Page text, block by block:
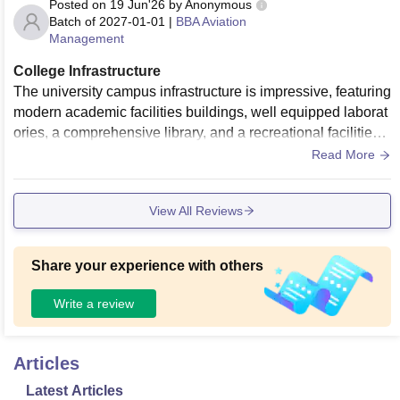
Posted on 19 Jun'26 byAnonymous
Batch of 2027-01-01 | BBA Aviation
Management
College Infrastructure
The university campus infrastructure is impressive, featuring
modern academic facilities buildings, well equipped laborat
ories, a comprehensive library, and a recreational facilities.
The university continuously maintains its facilities to support
Read More
View All Reviews
Share your experience with others
Write a review
Articles
Latest Articles